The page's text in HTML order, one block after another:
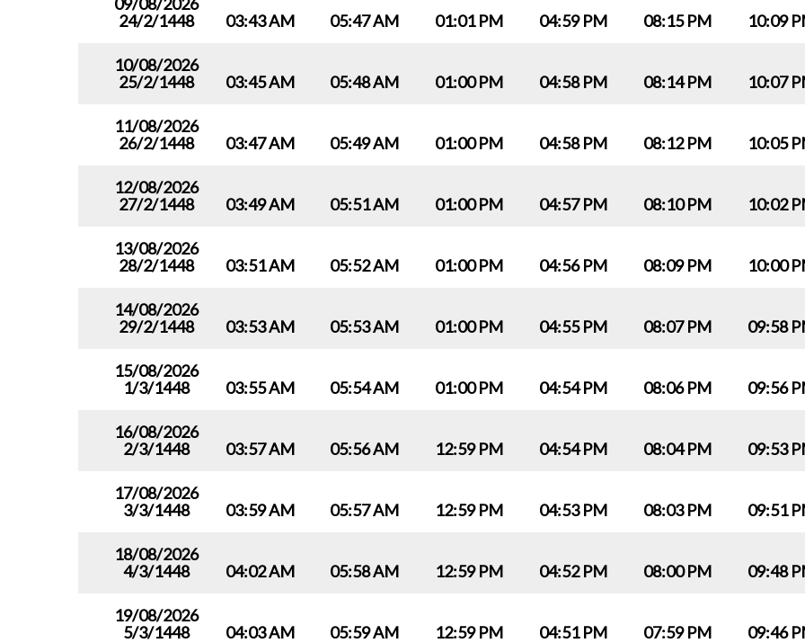
24/2/1448
03:43 AM 05:47 AM 01:01 PM 04:59 PM 08:15 PM 10:09
10/08/2026
25/2/1448
03:45 AM 05:48 AM 01:00 PM 04:58 PM 08:14 PM 10:07
11/08/2026
26/2/1448
03:47 AM 05:49 AM 01:00 PM 04:58 PM 08:12 PM 10:05
12/08/2026
27/2/1448
03:49 AM 05:51 AM 01:00 PM 04:57 PM 08:10 PM 10:02
13/08/2026
28/2/1448
03:51 AM 05:52 AM 01:00 PM 04:56 PM 08:09 PM 10:00
14/08/2026
29/2/1448
03:53 AM 05:53 AM 01:00 PM 04:55 PM 08:07 PM 09:58
15/08/2026
1/3/1448
03:55 AM 05:54 AM 01:00 PM 04:54 PM 08:06 PM 09:56
16/08/2026
2/3/1448
03:57 AM 05:56 AM 12:59 PM 04:54 PM 08:04 PM 09:53
17/08/2026
3/3/1448
03:59 AM 05:57 AM 12:59 PM 04:53 PM 08:03 PM 09:51
18/08/2026
4/3/1448
04:02 AM 05:58 AM 12:59 PM 04:52 PM 08:00 PM 09:48
19/08/2026
5/3/1448
04:03 AM 05:59 AM 12:59 PM 04:51 PM 07:59 PM 09:46